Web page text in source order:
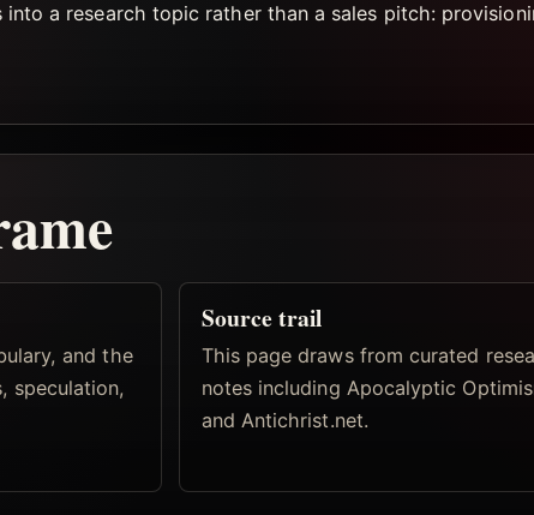
into a research topic rather than a sales pitch:
and the
speculation,
Source trail
This page draws from curated
notes including Apocalyptic
and Antichrist.net.